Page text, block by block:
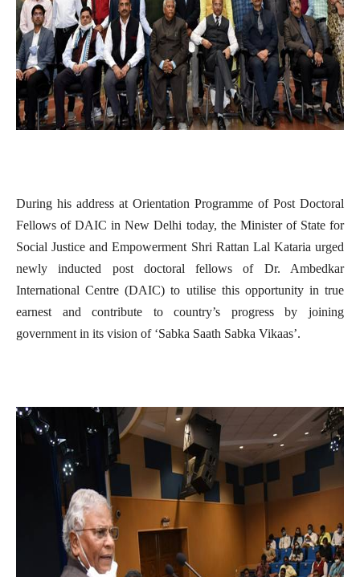
During his address at Orientation Programme of Post Doctoral
Fellows of DAIC in New Delhi today, the Minister of State for
Social Justice and Empowerment Shri Rattan Lal Kataria urged
newly inducted post doctoral fellows of Dr. Ambedkar
International Centre (DAIC) to utilise this opportunity in true
earnest and contribute to country’s progress by joining
government in its vision of ‘Sabka Saath Sabka Vikaas’.